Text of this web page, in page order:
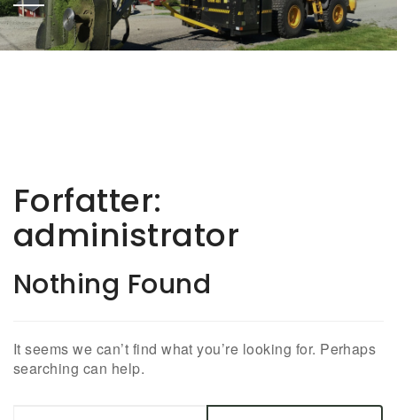
Forfatter:
administrator
Nothing Found
It seems we can’t find what you’re looking for. Perhaps
searching can help.